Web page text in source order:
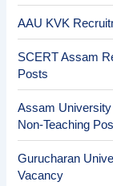
AAU KVK
SCERT Assam
Posts
Assam
Non-Teaching
Gurucharan
Vacancy